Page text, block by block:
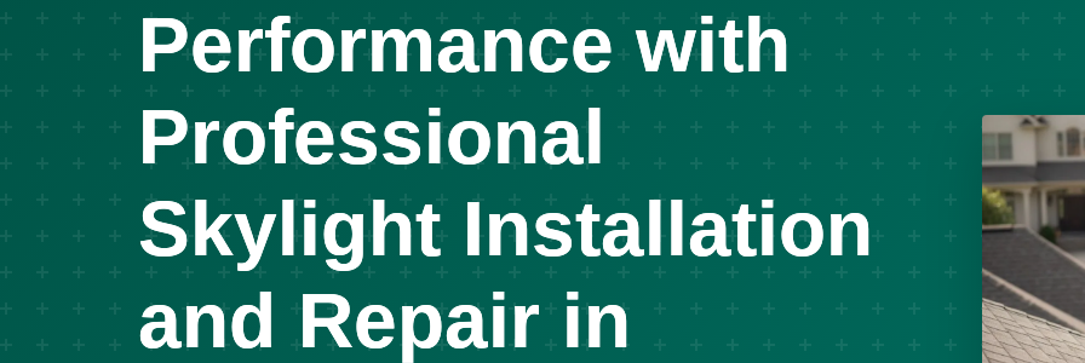
Performance with
Professional
Skylight Installation
and Repair in